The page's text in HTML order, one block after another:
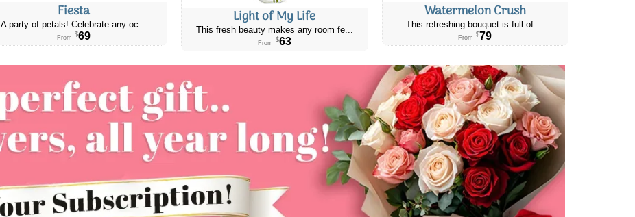
Fiesta
A party of petals! Celebrate any oc...
From $69
Light of My Life
This fresh beauty makes any room fe...
From $63
Watermelon Crush
This refreshing bouquet is full of ...
From $79